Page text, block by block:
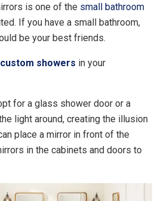
is one of the small bathroom
If you have a small bathroom,
be your best friends.
custom showers in your
for a glass shower door or a
light around, creating the illusion
place a mirror in front of the
in the cabinets and doors to